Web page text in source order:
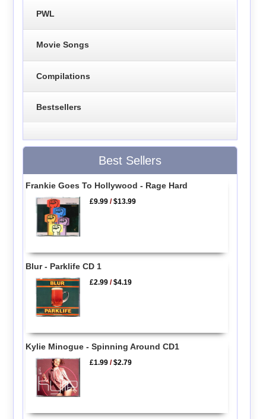
PWL
Movie Songs
Compilations
Bestsellers
Best Sellers
Frankie Goes To Hollywood - Rage Hard
£9.99 /$13.99
Blur - Parklife CD 1
£2.99 /$4.19
Kylie Minogue - Spinning Around CD1
£1.99 /$2.79